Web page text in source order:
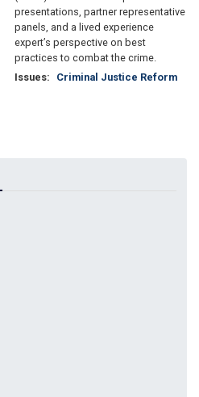
presentations, partner representative
panels, and a lived experience
expert’s perspective on best
practices to combat the crime.
Issues: Criminal Justice Reform